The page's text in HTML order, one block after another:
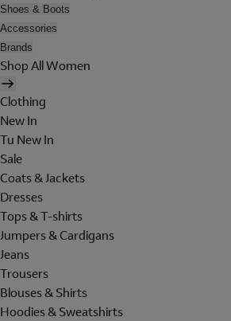
Shoes & Boots
Accessories
Brands
Shop All Women
Clothing
New In
Tu New In
Sale
Coats & Jackets
Dresses
Tops & T-shirts
Jumpers & Cardigans
Jeans
Trousers
Blouses & Shirts
Hoodies & Sweatshirts